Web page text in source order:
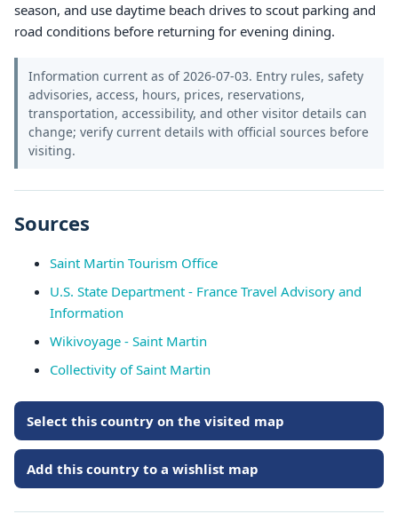
season, and use daytime beach drives to scout parking and
road conditions before returning for evening dining.
Information current as of 2026-07-03. Entry rules, safety
advisories, access, hours, prices, reservations,
transportation, accessibility, and other visitor details can
change; verify current details with official sources before
visiting.
Sources
Saint Martin Tourism Office
U.S. State Department - France Travel Advisory and
Information
Wikivoyage - Saint Martin
Collectivity of Saint Martin
Select this country on the visited map
Add this country to a wishlist map